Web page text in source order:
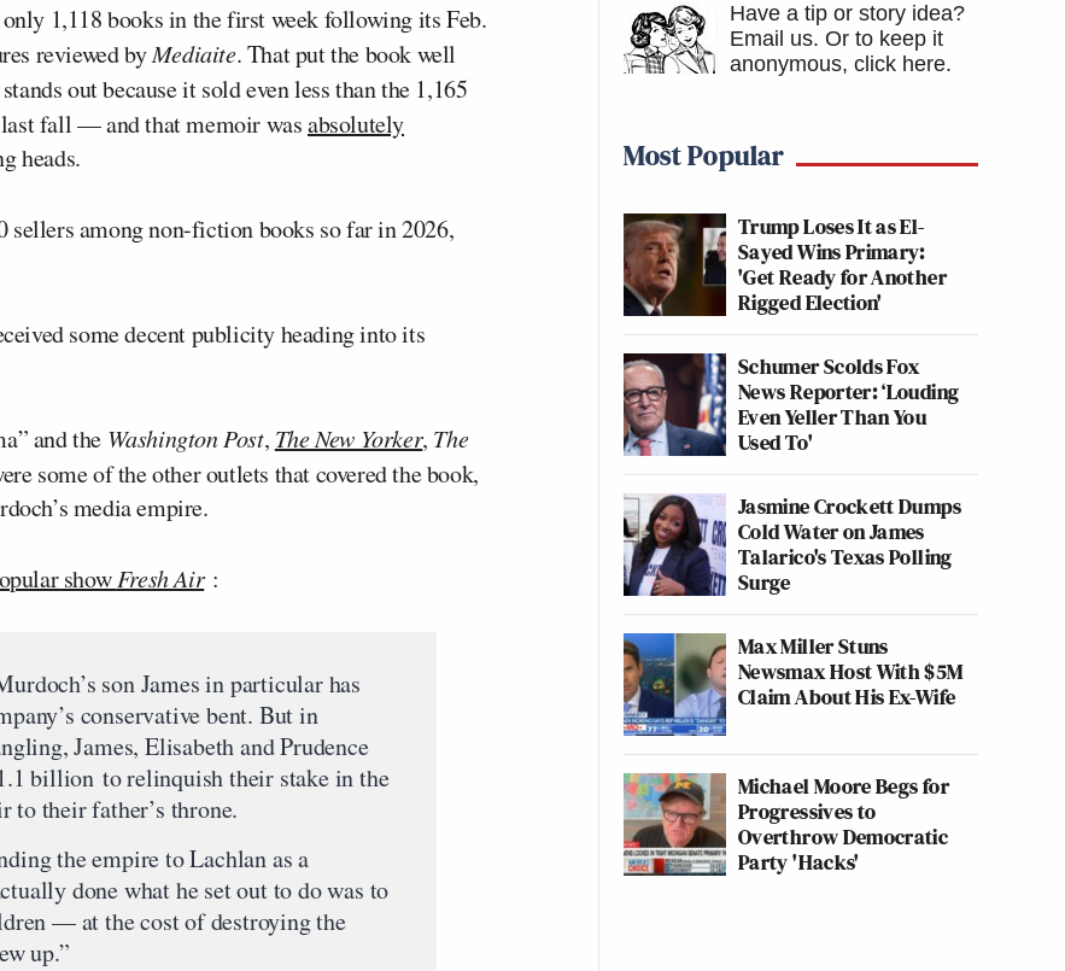
1,118 books in the first week following its Feb.
reviewed byMediaite. That put the book well
out because it sold even less than the 1,165
fall — and that memoir wasabsolutely
heads.
among non-fiction books so far in 2026,
some decent publicity heading into its
and the Washington Post, The New Yorker, The
some of the other outlets that covered the book,
media empire.
showFresh Air:
son James in particular has
conservative bent. But in
James, Elisabeth and Prudence
billion to relinquish their stake in the
their father’s throne.
the empire to Lachlan as a
done what he set out to do was to
— at the cost of destroying the
up.”
Have a tip or story idea?
Email us. Or to keep it
anonymous, click here.
Most Popular
Trump Loses It as El-
Sayed Wins Primary:
'Get Ready for Another
Rigged Election'
Schumer Scolds Fox
News Reporter: ‘Louding
Even Yeller Than You
Used To'
Jasmine Crockett Dumps
Cold Water on James
Talarico's Texas Polling
Surge
Max Miller Stuns
Newsmax Host With $5M
Claim About His Ex-Wife
Michael Moore Begs for
Progressives to
Overthrow Democratic
Party 'Hacks'